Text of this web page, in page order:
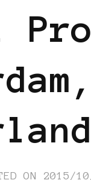
ON 2015/